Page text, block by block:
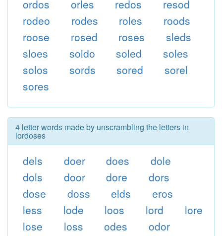
ordos
orles redos
resod
rodeo
rodes roles
roods
roose
rosed roses
sleds
sloes
soldo soled
soles
solos
sords sored
sorel
sores
4 letter words made by unscrambling the letters in
lordoses
dels doer does
dole
dols
door dore
dors
dose
doss elds
eros
less
lode loos lord
lore
lose
loss odes
odor